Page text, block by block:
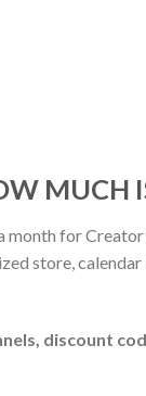
MUCH
month for
store,
discount